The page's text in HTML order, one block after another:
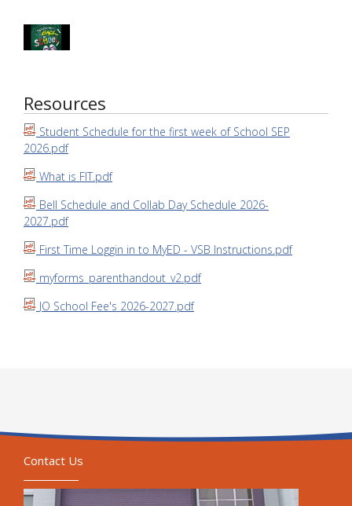
Resources
Student Schedule for the first week of School SEP
2026.pdf
What is FIT.pdf
Bell Schedule and Collab Day Schedule 2026-
2027.pdf
First Time Loggin in to MyED - VSB Instructions.pdf
myforms_parenthandout_v2.pdf
JO School Fee's 2026-2027.pdf
Contact Us